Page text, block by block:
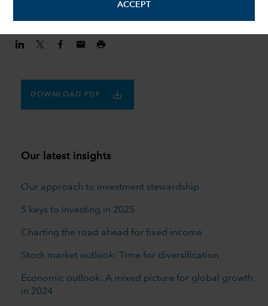
ACCEPT
DOWNLOAD PDF
Our latest insights
Our approach to investment stewardship
5 keys to investing in 2025
Charting the road ahead for fixed income
Stock market outlook: Time for diversification
Economic outlook: A mixed picture for global growth
in 2024